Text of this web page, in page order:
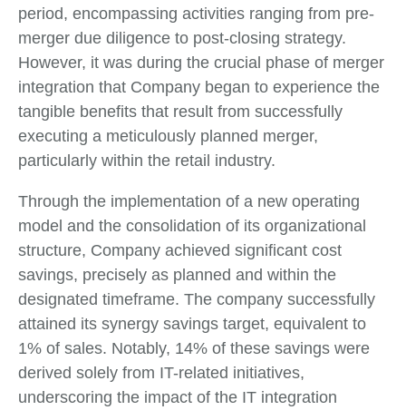
period, encompassing activities ranging from pre-
merger due diligence to post-closing strategy.
However, it was during the crucial phase of merger
integration that Company began to experience the
tangible benefits that result from successfully
executing a meticulously planned merger,
particularly within the retail industry.
Through the implementation of a new operating
model and the consolidation of its organizational
structure, Company achieved significant cost
savings, precisely as planned and within the
designated timeframe. The company successfully
attained its synergy savings target, equivalent to
1% of sales. Notably, 14% of these savings were
derived solely from IT-related initiatives,
underscoring the impact of the IT integration